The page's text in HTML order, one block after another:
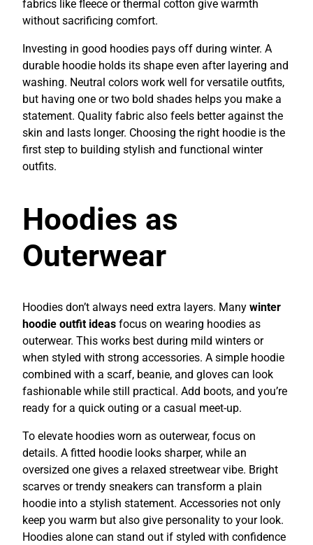
fabrics like fleece or thermal cotton give warmth
without sacrificing comfort.
Investing in good hoodies pays off during winter. A
durable hoodie holds its shape even after layering and
washing. Neutral colors work well for versatile outfits,
but having one or two bold shades helps you make a
statement. Quality fabric also feels better against the
skin and lasts longer. Choosing the right hoodie is the
first step to building stylish and functional winter
outfits.
Hoodies as
Outerwear
Hoodies don’t always need extra layers. Many winter
hoodie outfit ideas focus on wearing hoodies as
outerwear. This works best during mild winters or
when styled with strong accessories. A simple hoodie
combined with a scarf, beanie, and gloves can look
fashionable while still practical. Add boots, and you’re
ready for a quick outing or a casual meet-up.
To elevate hoodies worn as outerwear, focus on
details. A fitted hoodie looks sharper, while an
oversized one gives a relaxed streetwear vibe. Bright
scarves or trendy sneakers can transform a plain
hoodie into a stylish statement. Accessories not only
keep you warm but also give personality to your look.
Hoodies alone can stand out if styled with confidence